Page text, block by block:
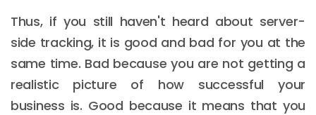
Thus, if you still haven't heard about server-
side tracking, it is good and bad for you at the
same time. Bad because you are not getting a
realistic picture of how successful your
business is. Good because it means that you